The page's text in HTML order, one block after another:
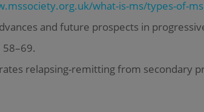
what-is-ms/types-of-ms
and future prospects in
relapsing-remitting from secondary